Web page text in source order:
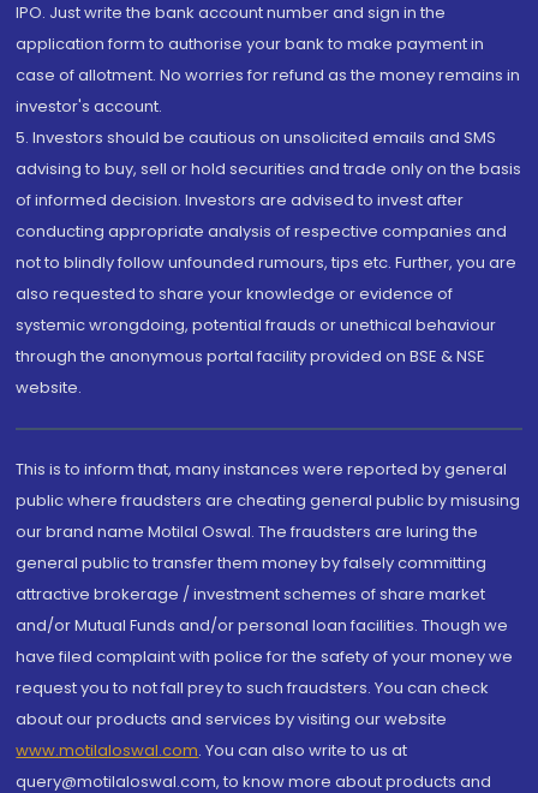
IPO. Just write the bank account number and sign in the
application form to authorise your bank to make payment in
case of allotment. No worries for refund as the money remains in
investor's account.
5. Investors should be cautious on unsolicited emails and SMS
advising to buy, sell or hold securities and trade only on the basis
of informed decision. Investors are advised to invest after
conducting appropriate analysis of respective companies and
not to blindly follow unfounded rumours, tips etc. Further, you are
also requested to share your knowledge or evidence of
systemic wrongdoing, potential frauds or unethical behaviour
through the anonymous portal facility provided on BSE & NSE
website.
This is to inform that, many instances were reported by general
public where fraudsters are cheating general public by misusing
our brand name Motilal Oswal. The fraudsters are luring the
general public to transfer them money by falsely committing
attractive brokerage / investment schemes of share market
and/or Mutual Funds and/or personal loan facilities. Though we
have filed complaint with police for the safety of your money we
request you to not fall prey to such fraudsters. You can check
about our products and services by visiting our website
www.motilaloswal.com. You can also write to us at
query@motilaloswal.com, to know more about products and